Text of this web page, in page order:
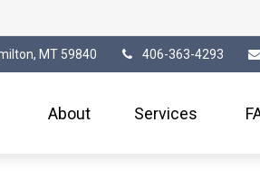
MT 59840 406-363-4293
About Services